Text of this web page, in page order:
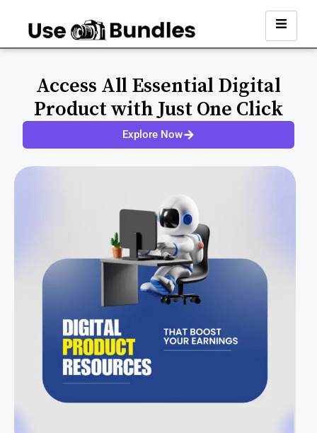
Access All Essential Digital
Product with Just One Click
Explore Now